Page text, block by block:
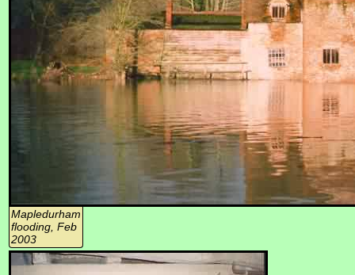
Mapledurham
flooding, Feb
2003